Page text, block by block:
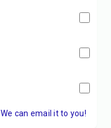
We can email it to you!